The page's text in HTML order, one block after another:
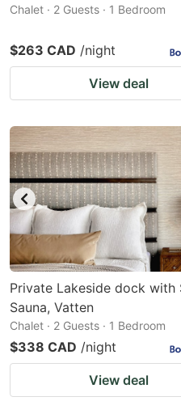
Chalet · 2 Guests · 1 Bedroom
$263 CAD /night
View deal
Private Lakeside dock with
Sauna, Vatten
Chalet · 2 Guests · 1 Bedroom
$338 CAD /night
View deal